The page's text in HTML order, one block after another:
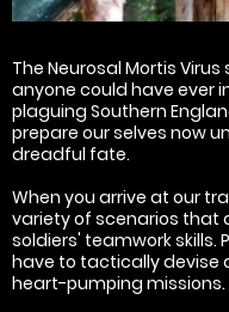
The Neurosal Mortis
anyone could have ever
plaguing Southern
prepare our selves now
dreadful fate.
When you arrive at our
variety of scenarios that
soldiers' teamwork skills.
have to tactically devise
heart-pumping missions.